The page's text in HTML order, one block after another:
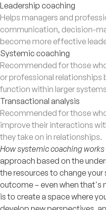
Leadership coaching
Helps managers and
communication, decision-
become more effective
Systemic coaching
Recommended for those
or professional relationships
function within larger
Transactional analysis
Recommended for those
improve their interactions
they take on in relationships.
How systemic coaching works
approach based on the
the resources to change
outcome – even when that's
is to create a space where